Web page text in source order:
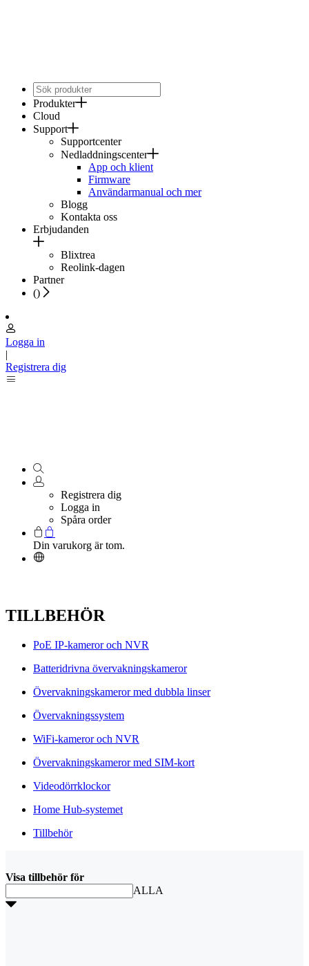
Produkter
Cloud
Support
Supportcenter
Nedladdningscenter
App och klient
Firmware
Användarmanual och mer
Blogg
Kontakta oss
Erbjudanden
Blixtrea
Reolink-dagen
Partner
()
Logga in
|
Registrera dig
Registrera dig
Logga in
Spåra order
Din varukorg är tom.
TILLBEHÖR
PoE IP-kameror och NVR
Batteridrivna övervakningskameror
Övervakningskameror med dubbla linser
Övervakningssystem
WiFi-kameror och NVR
Övervakningskameror med SIM-kort
Videodörrklockor
Home Hub-systemet
Tillbehör
Visa tillbehör för
ALLA